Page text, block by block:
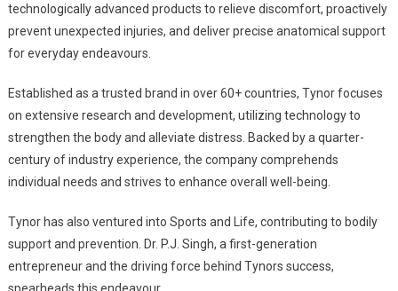
technologically advanced products to relieve discomfort, proactively
prevent unexpected injuries, and deliver precise anatomical support
for everyday endeavours.
Established as a trusted brand in over 60+ countries, Tynor focuses
on extensive research and development, utilizing technology to
strengthen the body and alleviate distress. Backed by a quarter-
century of industry experience, the company comprehends
individual needs and strives to enhance overall well-being.
Tynor has also ventured into Sports and Life, contributing to bodily
support and prevention. Dr. P.J. Singh, a first-generation
entrepreneur and the driving force behind Tynors success,